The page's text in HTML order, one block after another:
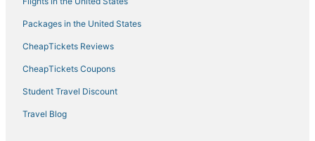
Hotels on the Lake in Corsica
Hostels in Corsica
Isolella Hotels
Packages in the United States
CheapTickets Reviews
CheapTickets Coupons
Student Travel Discount
Travel Blog